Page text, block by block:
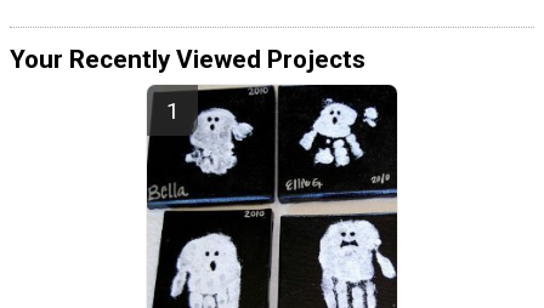
Your Recently Viewed Projects